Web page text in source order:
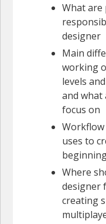
What are
designer
Main
working
levels
and what
focus on
Workflow
uses to
Where
designer
creating